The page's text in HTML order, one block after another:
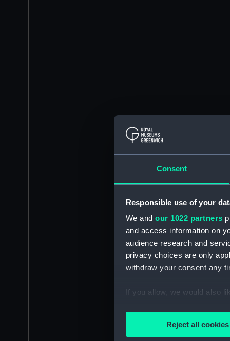
Consent
Responsible use of your
We and our 1022 partners
and access information on
audience research and
privacy choices are only
withdraw your consent any
If you allow, we would also
Collect information
Reject all cookies